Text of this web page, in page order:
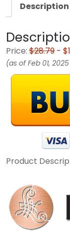
Description
Price: $28.79 -
(as of Feb 01,
Product